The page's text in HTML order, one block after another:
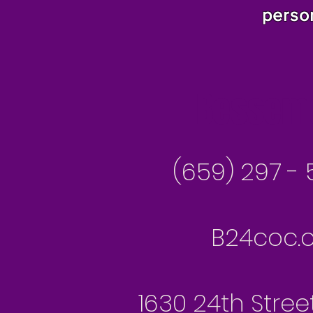
(659) 297 -
1630 24th